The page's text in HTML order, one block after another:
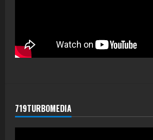
719TURBOMEDIA